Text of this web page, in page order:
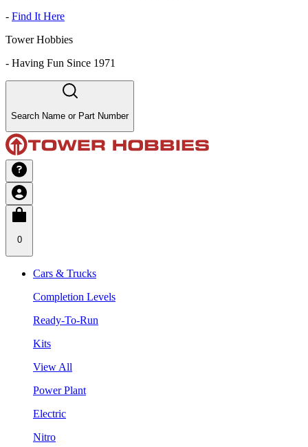
- Find It Here
Tower Hobbies
- Having Fun Since 1971
Search Name or Part Number
0
Cars & Trucks
Completion Levels
Ready-To-Run
Kits
View All
Power Plant
Electric
Nitro